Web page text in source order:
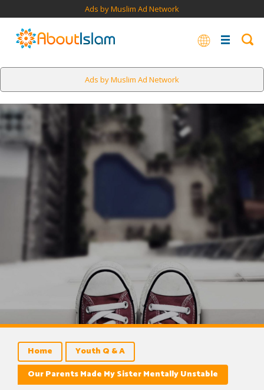
Ads by Muslim Ad Network
Ads by Muslim Ad Network
Home
Youth Q & A
Our Parents Made My Sister Mentally Unstable